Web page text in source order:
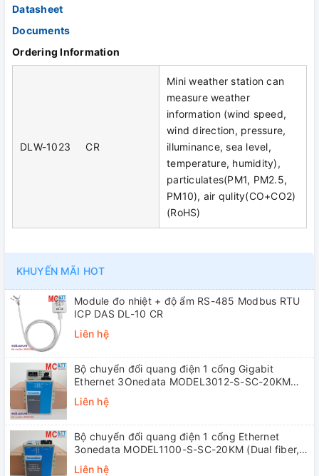
Datasheet
Documents
Ordering Information
DLW-1023 CR
Mini weather station can
measure weather
information (wind speed,
wind direction, pressure,
illuminance, sea level,
temperature, humidity),
particulates(PM1, PM2.5,
PM10), air qulity(CO+CO2)
(RoHS)
KHUYẾN MÃI HOT
Module đo nhiệt + độ ẩm RS-485 Modbus RTU
ICP DAS DL-10 CR
Liên hệ
Bộ chuyển đổi quang điện 1 cổng Gigabit
Ethernet 3Onedata MODEL3012-S-SC-20KM
Liên hệ
Bộ chuyển đổi quang điện 1 cổng Ethernet
3onedata MODEL1100-S-SC-20KM (Dual fiber,
Liên hệ